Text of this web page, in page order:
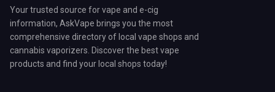
Your trusted source for vape and e-cig
information, AskVape brings you the most
comprehensive directory of local vape shops and
cannabis vaporizers. Discover the best vape
products and find your local shops today!